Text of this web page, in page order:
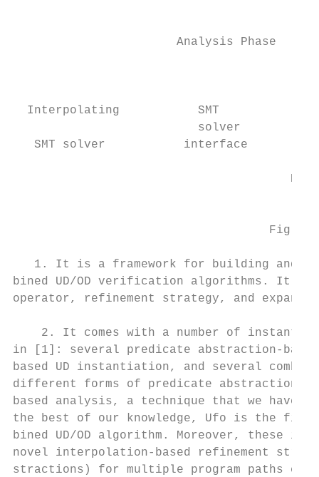
                       Analysis Phase
Interpolating           SMT
solver
SMT solver           interface
Fig.
1. It is a framework for building and
bined UD/OD verification algorithms. It is
operator, refinement strategy, and
2. It comes with a number of
in [1]: several predicate abstraction-
based UD instantiation, and several
different forms of predicate abstraction to
based analysis, a technique that we have
the best of our knowledge, Ufo is the
bined UD/OD algorithm. Moreover, these
novel interpolation-based refinement
stractions) for multiple program paths